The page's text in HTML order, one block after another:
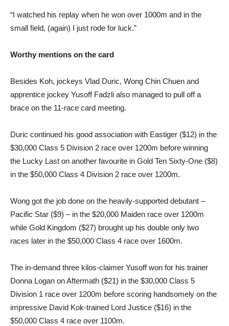
“I watched his replay when he won over 1000m and in the
small field, (again) I just rode for luck.”
Worthy mentions on the card
Besides Koh, jockeys Vlad Duric, Wong Chin Chuen and
apprentice jockey Yusoff Fadzli also managed to pull off a
brace on the 11-race card meeting.
Duric continued his good association with Eastiger ($12) in the
$30,000 Class 5 Division 2 race over 1200m before winning
the Lucky Last on another favourite in Gold Ten Sixty-One ($8)
in the $50,000 Class 4 Division 2 race over 1200m.
Wong got the job done on the heavily-supported debutant –
Pacific Star ($9) – in the $20,000 Maiden race over 1200m
while Gold Kingdom ($27) brought up his double only two
races later in the $50,000 Class 4 race over 1600m.
The in-demand three kilos-claimer Yusoff won for his trainer
Donna Logan on Aftermath ($21) in the $30,000 Class 5
Division 1 race over 1200m before scoring handsomely on the
impressive David Kok-trained Lord Justice ($16) in the
$50,000 Class 4 race over 1100m.